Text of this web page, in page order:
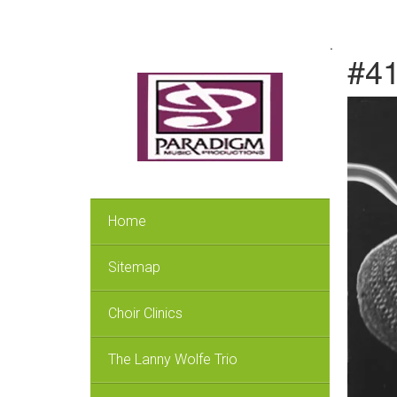
Home
Sitemap
Choir Clinics
The Lanny Wolfe Trio
.